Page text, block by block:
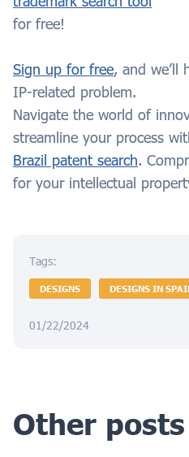
for free!
Sign up for free, and we’ll
IP-related problem.
Navigate the world of
streamline your process
Brazil patent search.
for your intellectual
Tags:
DESIGNS DESIGNS IN
01/22/2024
Other posts